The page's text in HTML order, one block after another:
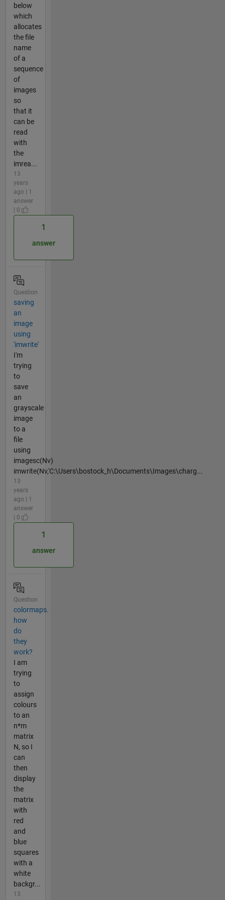
below
which
allocates
the file
name
of a
sequence
of
images
so
that it
can be
read
with
the
imrea...
13
years
ago | 1
answer
| 0
1
answer
Question
saving
an
image
using
'imwrite'
I'm
trying
to
save
an
grayscale
image
to a
file
using
imagesc(Nv)
imwrite(Nv,'C:\Users\bostock_h\Documents\Images\charg...
13
years
ago | 1
answer
| 0
1
answer
Question
colormaps.
how
do
they
work?
I am
trying
to
assign
colours
to an
n*m
matrix
N, so I
can
then
display
the
matrix
with
red
and
blue
squares
with a
white
backgr...
13